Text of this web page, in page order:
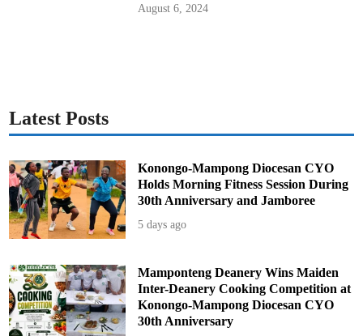
August 6, 2024
Latest Posts
Konongo-Mampong Diocesan CYO
Holds Morning Fitness Session During
30th Anniversary and Jamboree
5 days ago
Mamponteng Deanery Wins Maiden
Inter-Deanery Cooking Competition at
Konongo-Mampong Diocesan CYO
30th Anniversary